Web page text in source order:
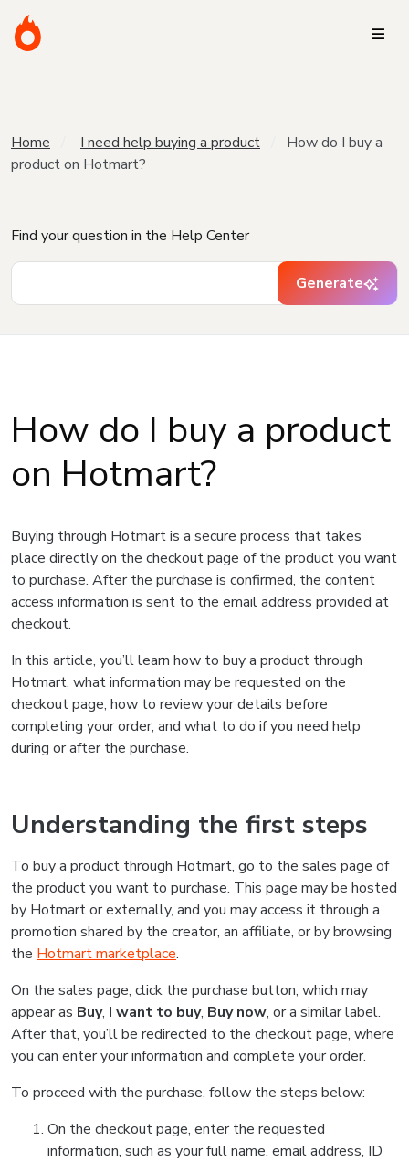
Home I need help buying a product
How do I buy a
product on Hotmart?
Find your question in the Help Center
Generate
How do I buy a product
on Hotmart?
Buying through Hotmart is a secure process that takes
place directly on the checkout page of the product you want
to purchase. After the purchase is confirmed, the content
access information is sent to the email address provided at
checkout.
In this article, you’ll learn how to buy a product through
Hotmart, what information may be requested on the
checkout page, how to review your details before
completing your order, and what to do if you need help
during or after the purchase.
Understanding the first steps
To buy a product through Hotmart, go to the sales page of
the product you want to purchase. This page may be hosted
by Hotmart or externally, and you may access it through a
promotion shared by the creator, an affiliate, or by browsing
the Hotmart marketplace.
On the sales page, click the purchase button, which may
appear as Buy, I want to buy, Buy now, or a similar label.
After that, you’ll be redirected to the checkout page, where
you can enter your information and complete your order.
To proceed with the purchase, follow the steps below:
On the checkout page, enter the requested
information, such as your full name, email address, ID